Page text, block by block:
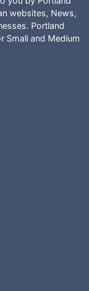
websites, News,
Portland
Small and Medium